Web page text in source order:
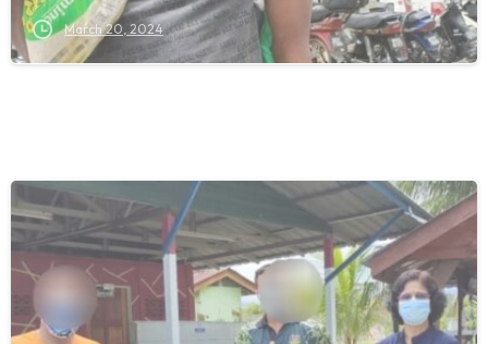
March 20, 2024